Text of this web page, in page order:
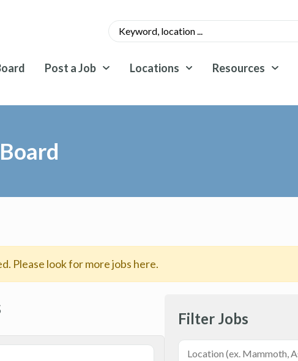
Post a Job Locations Resources
Please look for more jobs here.
Filter Jobs